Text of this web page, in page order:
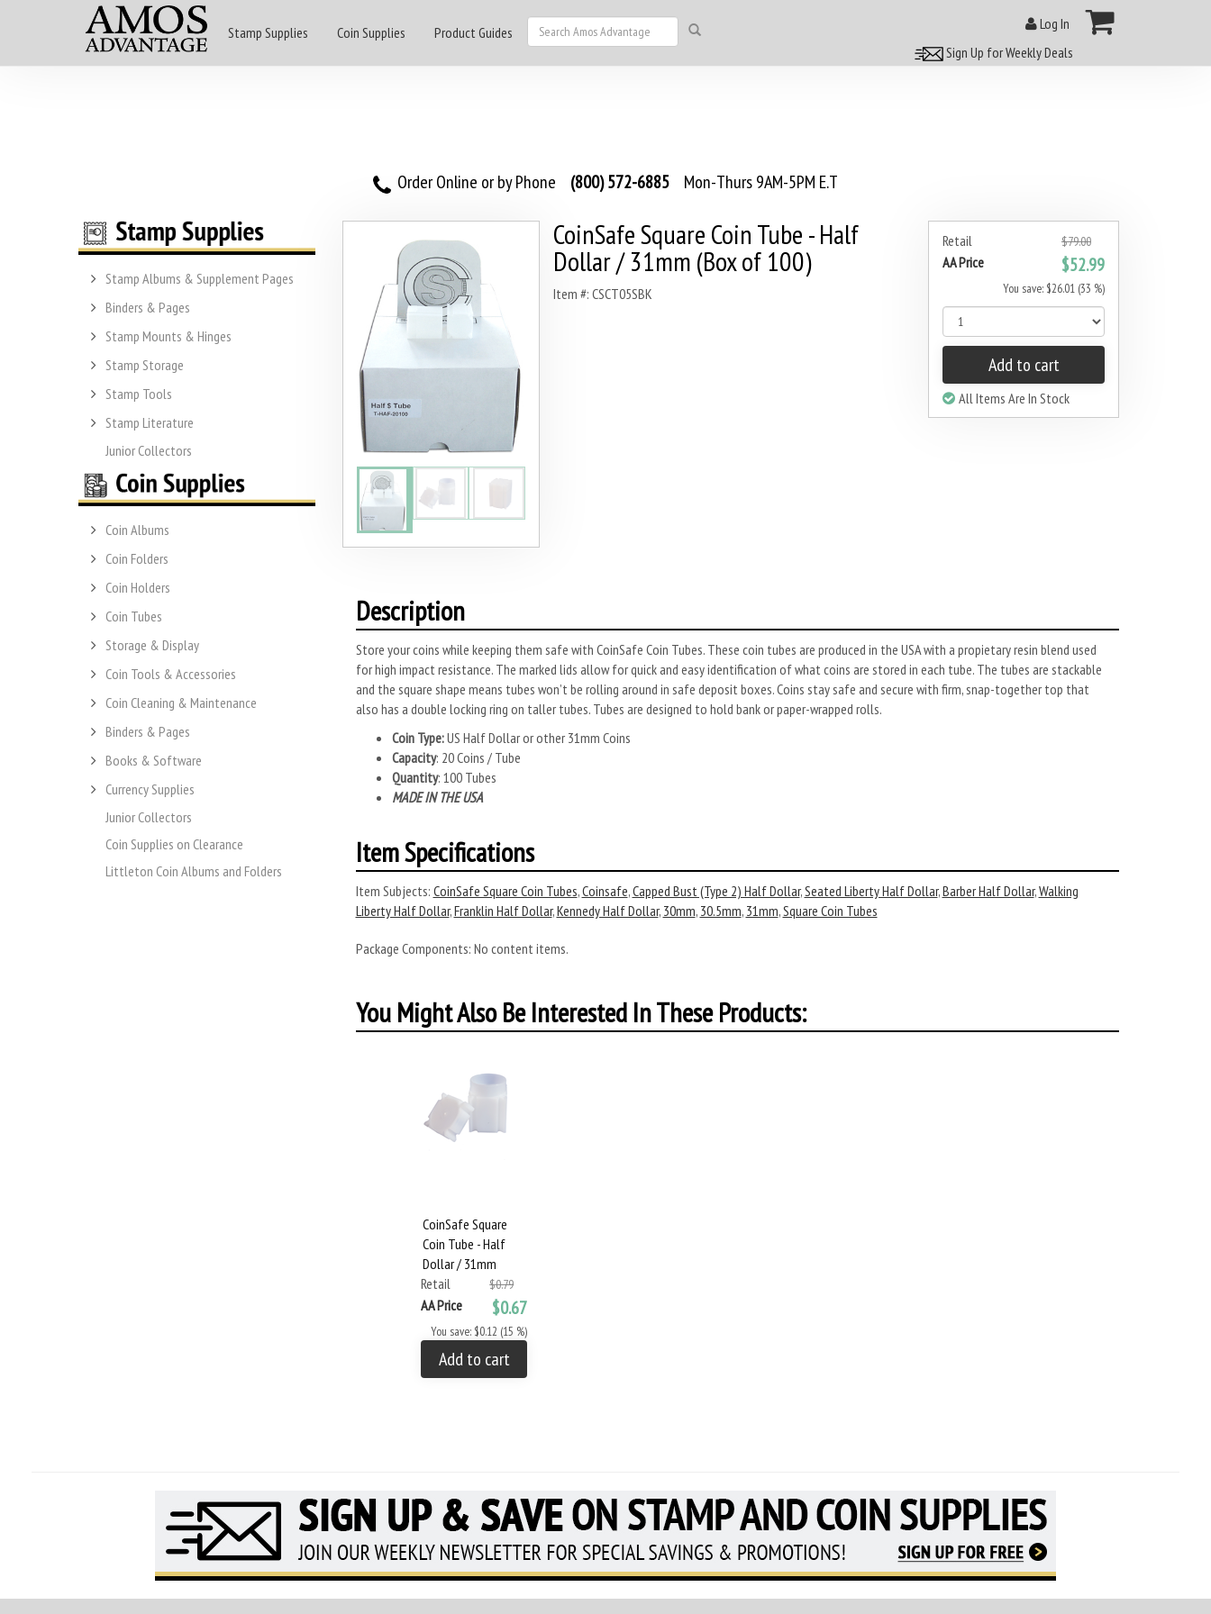
Stamp Supplies Coin Supplies Product Guides
Log In
Sign Up for Weekly Deals
Order Online or by Phone (800) 572-6885 Mon-Thurs 9AM-5PM E.T
Stamp Albums & Supplement Pages
Binders & Pages
Stamp Mounts & Hinges
Stamp Storage
Stamp Tools
Stamp Literature
Junior Collectors
Coin Albums
Coin Folders
Coin Holders
Coin Tubes
Storage & Display
Coin Tools & Accessories
Coin Cleaning & Maintenance
Binders & Pages
Books & Software
Currency Supplies
Junior Collectors
Coin Supplies on Clearance
Littleton Coin Albums and Folders
Retail $79.00
AA Price $52.99
You save: $26.01 (33 %)
Add to cart
All Items Are In Stock
CoinSafe Square Coin Tube - Half
Dollar / 31mm (Box of 100)
Item #: CSCT05SBK
Description
Store your coins while keeping them safe with CoinSafe Coin Tubes. These coin tubes are produced in the USA with a propietary resin blend used
for high impact resistance. The marked lids allow for quick and easy identification of what coins are stored in each tube. The tubes are stackable
and the square shape means tubes won’t be rolling around in safe deposit boxes. Coins stay safe and secure with firm, snap-together top that
also has a double locking ring on taller tubes. Tubes are designed to hold bank or paper-wrapped rolls.
Coin Type:US Half Dollar or other 31mm Coins
Capacity: 20 Coins / Tube
Quantity: 100 Tubes
MADE IN THE USA
Item Specifications
Item Subjects: CoinSafe Square Coin Tubes,Coinsafe,Capped Bust (Type 2) Half Dollar,Seated Liberty Half Dollar,Barber Half Dollar,Walking
Liberty Half Dollar,Franklin Half Dollar,Kennedy Half Dollar, 30mm, 30.5mm, 31mm,Square Coin Tubes
Package Components: No content items.
You Might Also Be Interested In These Products:
CoinSafe Square
Coin Tube - Half
Dollar / 31mm
Retail
$0.79
AA Price $0.67
You save: $0.12 (15 %)
Add to cart